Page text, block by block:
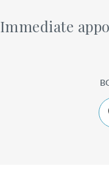
Immediate